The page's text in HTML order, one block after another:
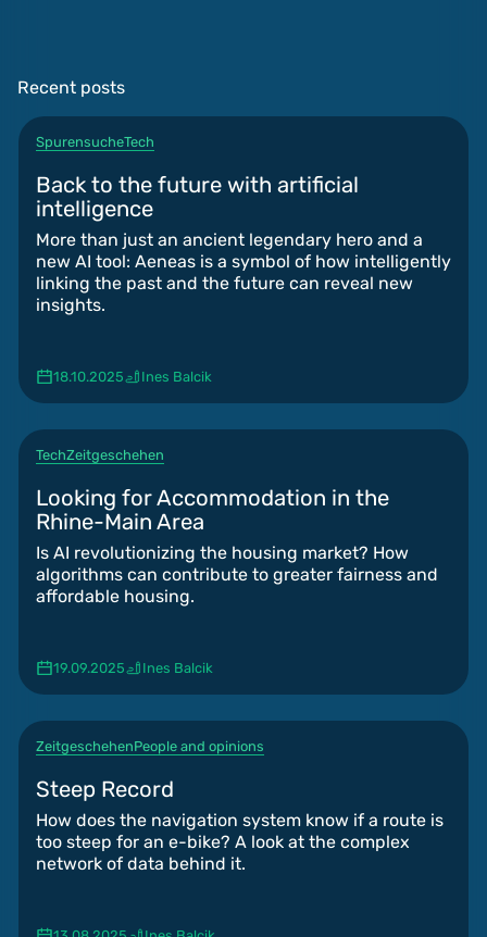
Recent posts
SpurensucheTech
Back to the future with artificial
intelligence
More than just an ancient legendary hero and a
new AI tool: Aeneas is a symbol of how intelligently
linking the past and the future can reveal new
insights.
18.10.2025 Ines Balcik
TechZeitgeschehen
Looking for Accommodation in the
Rhine-Main Area
Is AI revolutionizing the housing market? How
algorithms can contribute to greater fairness and
affordable housing.
19.09.2025 Ines Balcik
ZeitgeschehenPeople and opinions
Steep Record
How does the navigation system know if a route is
too steep for an e-bike? A look at the complex
network of data behind it.